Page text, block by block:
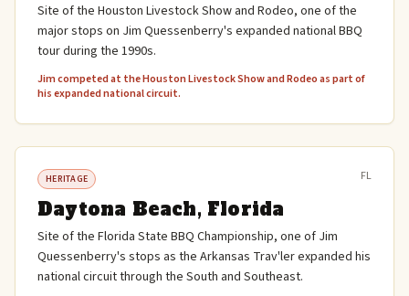
Site of the Houston Livestock Show and Rodeo, one of the
major stops on Jim Quessenberry's expanded national BBQ
tour during the 1990s.
Jim competed at the Houston Livestock Show and Rodeo as part of
his expanded national circuit.
HERITAGE FL
Daytona Beach, Florida
Site of the Florida State BBQ Championship, one of Jim
Quessenberry's stops as the Arkansas Trav'ler expanded his
national circuit through the South and Southeast.